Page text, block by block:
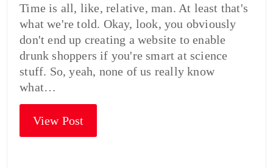
Time is all, like, relative, man. At least that's
what we're told. Okay, look, you obviously
don't end up creating a website to enable
drunk shoppers if you're smart at science
stuff. So, yeah, none of us really know
what…
View Post